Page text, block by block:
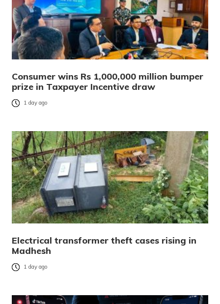
Consumer wins Rs 1,000,000 million bumper
prize in Taxpayer Incentive draw
1 day ago
Electrical transformer theft cases rising in
Madhesh
1 day ago